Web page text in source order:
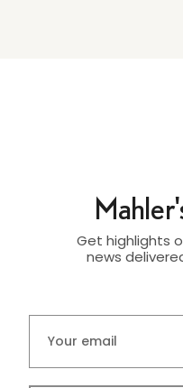
Get highlights
news